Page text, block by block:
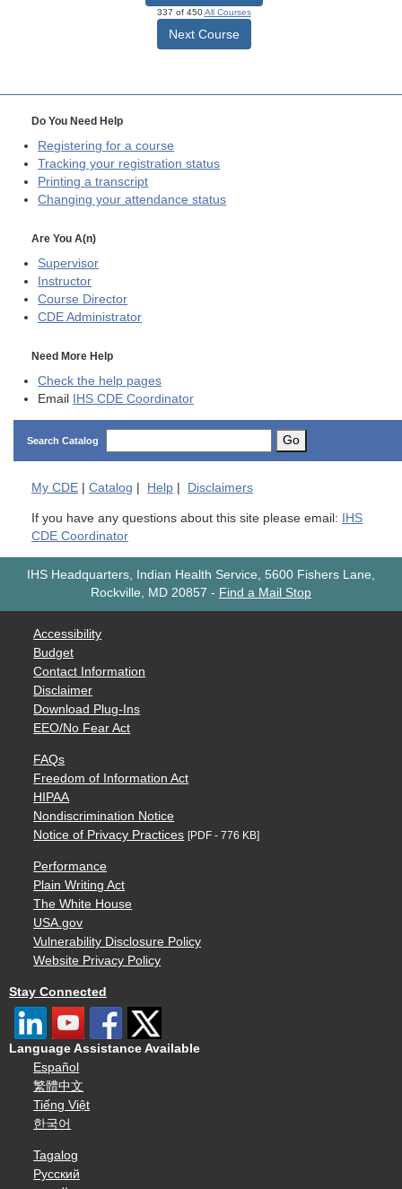
337 of 450All Courses
Next Course
Do You Need Help
Registering for a course
Tracking your registration status
Printing a transcript
Changing your attendance status
Are You A(n)
Supervisor
Instructor
Course Director
CDE Administrator
Need More Help
Check the help pages
Email IHS CDE Coordinator
Search Catalog Go
My CDE Catalog Help Disclaimers
If you have any questions about this site please email: IHS
CDE Coordinator
IHS Headquarters, Indian Health Service, 5600 Fishers Lane,
Rockville, MD 20857 - Find a Mail Stop
Accessibility
Budget
Contact Information
Disclaimer
Download Plug-Ins
EEO/No Fear Act
FAQs
Freedom of Information Act
HIPAA
Nondiscrimination Notice
Notice of Privacy Practices [PDF - 776 KB]
Performance
Plain Writing Act
The White House
USA.gov
Vulnerability Disclosure Policy
Website Privacy Policy
Stay Connected
Language Assistance Available
Español
繁體中文
Tiếng Việt
한국어
Tagalog
Русский